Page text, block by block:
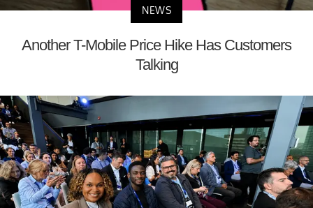
NEWS
Another T-Mobile Price Hike Has Customers
Talking